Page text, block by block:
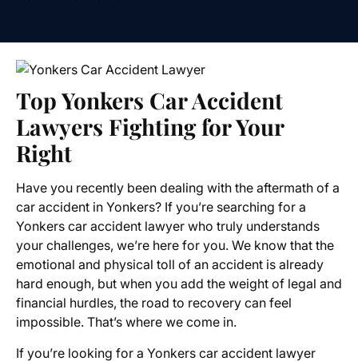
Top Yonkers Car Accident
Lawyers Fighting for Your
Right
Have you recently been dealing with the aftermath of a
car accident in Yonkers? If you’re searching for a
Yonkers car accident lawyer who truly understands
your challenges, we’re here for you. We know that the
emotional and physical toll of an accident is already
hard enough, but when you add the weight of legal and
financial hurdles, the road to recovery can feel
impossible. That’s where we come in.
If you’re looking for a Yonkers car accident lawyer